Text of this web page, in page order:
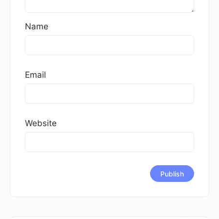
Name
Email
Website